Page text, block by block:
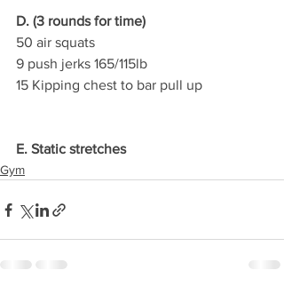
D. (3 rounds for time)
50 air squats
9 push jerks 165/115lb
15 Kipping chest to bar pull up
E. Static stretches
Gym